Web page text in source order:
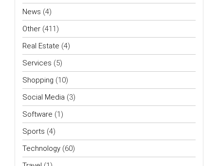
News (4)
Other (411)
Real Estate (4)
Services (5)
Shopping (10)
Social Media (3)
Software (1)
Sports (4)
Technology (60)